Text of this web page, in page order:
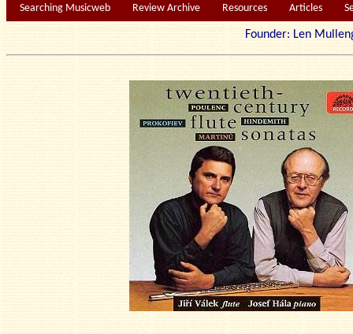
Searching Musicweb Review Archive Resources Articles
Founder: Len